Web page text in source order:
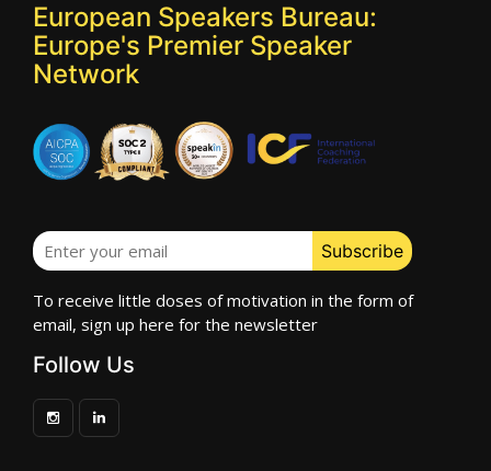
European Speakers Bureau:
Europe's Premier Speaker
Network
To receive little doses of motivation in the form of
email, sign up here for the newsletter
Follow Us